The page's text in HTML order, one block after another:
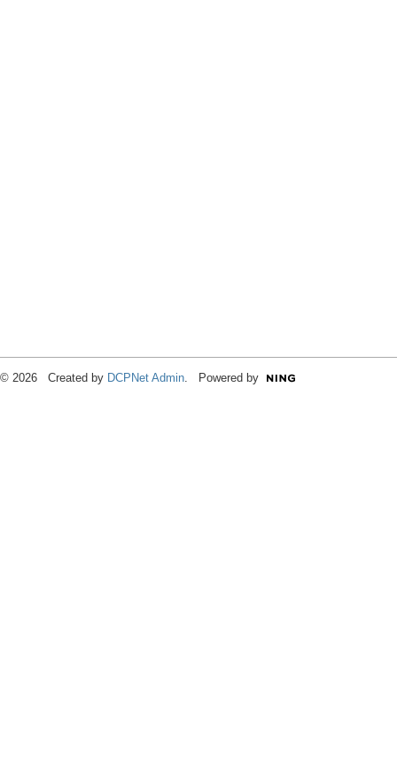
© 2026 Created by DCPNet Admin. Powered by